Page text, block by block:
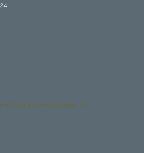
of Child and Youth Protection